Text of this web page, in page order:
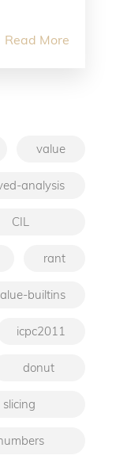
Read More
value
analysis
CIL
rant
builtins
icpc2011
donut
slicing